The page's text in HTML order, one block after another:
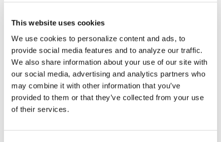
This website uses cookies
We use cookies to personalize content and ads, to
provide social media features and to analyze our traffic.
We also share information about your use of our site with
our social media, advertising and analytics partners who
may combine it with other information that you’ve
provided to them or that they’ve collected from your use
of their services.
minister opens
World Pride
Human Rights
Conference
Buttigieg